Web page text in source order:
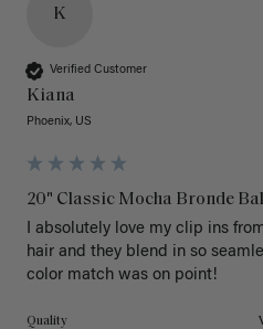
K
Verified Customer
Kiana
Phoenix, US
20" Classic Mocha Bronde
I absolutely love my clip ins
hair and they blend in so
color match was on point!
Quality